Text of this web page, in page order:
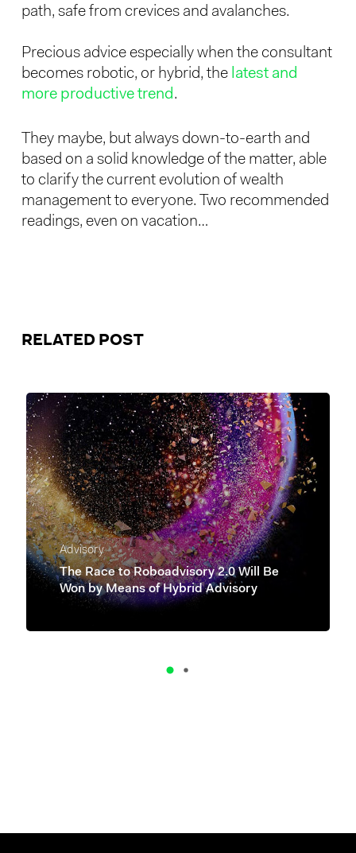
path, safe from crevices and avalanches.
Precious advice especially when the consultant
becomes robotic, or hybrid, the latest and
more productive trend.
They maybe, but always down-to-earth and
based on a solid knowledge of the matter, able
to clarify the current evolution of wealth
management to everyone. Two recommended
readings, even on vacation…
RELATED POST
Advisory
The Race to Roboadvisory 2.0 Will Be
Won by Means of Hybrid Advisory